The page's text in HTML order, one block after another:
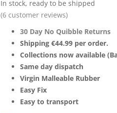
In stock, ready to be shipped
(6 customer reviews)
30 Day No Quibble Returns
Shipping €44.99 per order.
Collections now available
Same day dispatch
Virgin Malleable Rubber
Easy Fix
Easy to transport